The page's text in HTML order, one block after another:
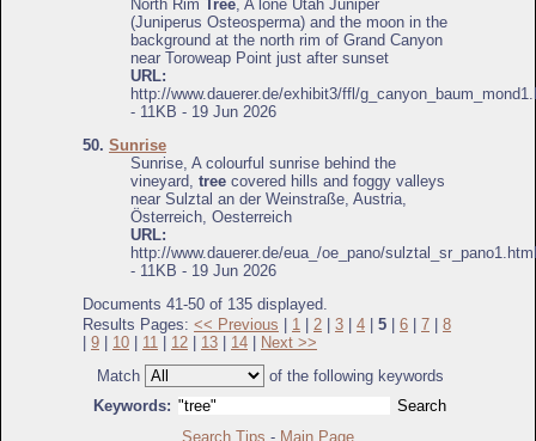
North Rim Tree , A lone Utah Juniper
(Juniperus Osteosperma) and the moon in the
background at the north rim of Grand Canyon
near Toroweap Point just after sunset
URL:
http://www.dauerer.de/exhibit3/ffl/
- 11KB - 19 Jun 2026
50. Sunrise
Sunrise, A colourful sunrise behind the
vineyard, tree covered hills and foggy valleys
near Sulztal an der Weinstraße, Austria,
Österreich, Oesterreich
URL:
http://www.dauerer.de/eua_/oe_pano/sulztal_sr_pano1.html
- 11KB - 19 Jun 2026
Documents 41-50 of 135 displayed.
Results Pages: << Previous 1 2 3 4 5 6 7
8
9 10 11 12 13 14
Next >>
Match
of the following keywords
Keywords:
Search Tips - Main Page